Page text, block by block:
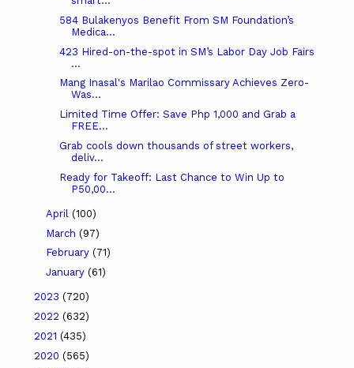
584 Bulakenyos Benefit From SM Foundation’s
Medica...
423 Hired-on-the-spot in SM’s Labor Day Job Fairs
...
Mang Inasal's Marilao Commissary Achieves Zero-
Was...
Limited Time Offer: Save Php 1,000 and Grab a
FREE...
Grab cools down thousands of street workers,
deliv...
Ready for Takeoff: Last Chance to Win Up to
P50,00...
April (100)
March (97)
February (71)
January (61)
2023 (720)
2022 (632)
2021 (435)
2020 (565)